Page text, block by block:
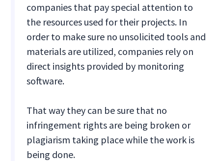
companies that pay special attention to
the resources used for their projects. In
order to make sure no unsolicited tools and
materials are utilized, companies rely on
direct insights provided by monitoring
software.
That way they can be sure that no
infringement rights are being broken or
plagiarism taking place while the work is
being done.